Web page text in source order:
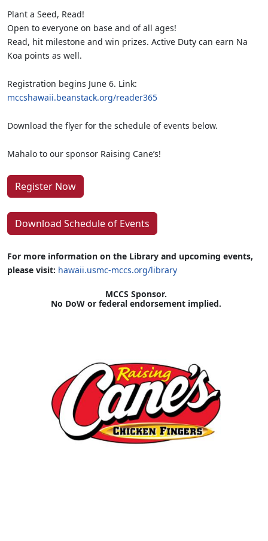
Plant a Seed, Read!
Open to everyone on base and of all ages!
Read, hit milestone and win prizes. Active Duty can earn Na
Koa points as well.
Registration begins June 6. Link:
mccshawaii.beanstack.org/reader365
Download the flyer for the schedule of events below.
Mahalo to our sponsor Raising Cane’s!
Register Now
Download Schedule of Events
For more information on the Library and upcoming events,
please visit: hawaii.usmc-mccs.org/library
MCCS Sponsor.
No DoW or federal endorsement implied.